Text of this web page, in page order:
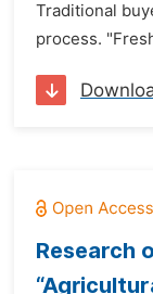
Traditional
process.
Research